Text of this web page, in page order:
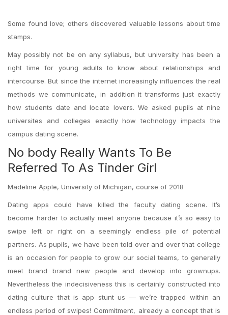
Some found love; others discovered valuable lessons about time
stamps.
May possibly not be on any syllabus, but university has been a
right time for young adults to know about relationships and
intercourse. But since the internet increasingly influences the real
methods we communicate, in addition it transforms just exactly
how students date and locate lovers. We asked pupils at nine
universites and colleges exactly how technology impacts the
campus dating scene.
No body Really Wants To Be
Referred To As Tinder Girl
Madeline Apple, University of Michigan, course of 2018
Dating apps could have killed the faculty dating scene. It’s
become harder to actually meet anyone because it’s so easy to
swipe left or right on a seemingly endless pile of potential
partners. As pupils, we have been told over and over that college
is an occasion for people to grow our social teams, to generally
meet brand brand new people and develop into grownups.
Nevertheless the indecisiveness this is certainly constructed into
dating culture that is app stunt us — we’re trapped within an
endless period of swipes! Commitment, already a concept that is